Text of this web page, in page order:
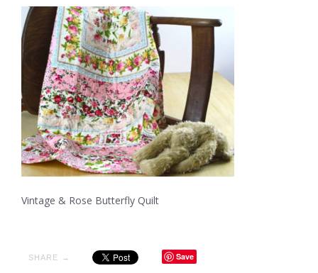
Vintage & Rose Butterfly Quilt
SHARE → Save